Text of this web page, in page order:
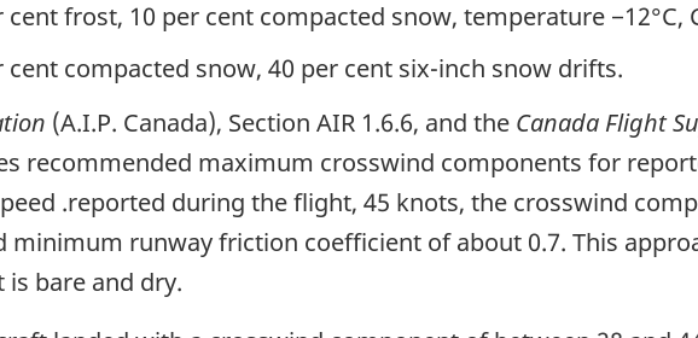
cent frost, 10 per cent compacted snow, temperature −12°C,
cent compacted snow, 40 per cent six-inch snow drifts.
(A.I.P. Canada), Section AIR 1.6.6, and the Canada Flight
recommended maximum crosswind components for
.reported during the flight, 45 knots, the crosswind
runway friction coefficient of about 0.7. This
bare and dry.